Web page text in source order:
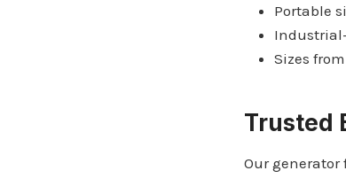
Portable
Sizes
Trusted
Our generator